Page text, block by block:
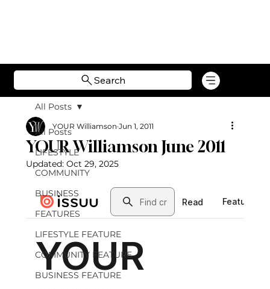
Search
All Posts
LIFESTYLE
COMMUNITY
BUSINESS
FEATURES
LIFESTYLE FEATURE
COMMUNITY FEATURE
BUSINESS FEATURE
All Posts
YOUR Williamson June 2011
YOUR Williamson Jun 1, 2011
Updated: Oct 29, 2025